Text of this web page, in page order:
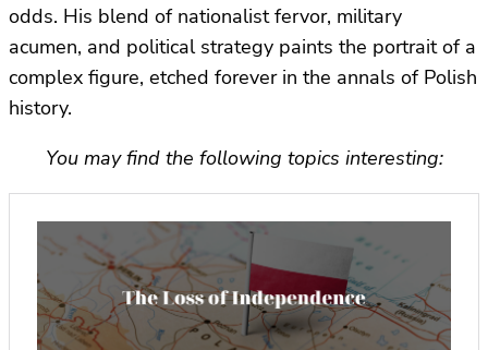
odds. His blend of nationalist fervor, military
acumen, and political strategy paints the portrait of a
complex figure, etched forever in the annals of Polish
history.
You may find the following topics interesting: